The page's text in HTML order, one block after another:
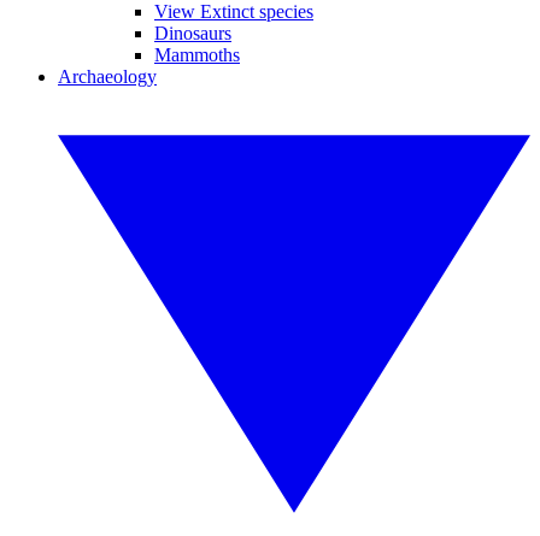
View Extinct species
Dinosaurs
Mammoths
Archaeology